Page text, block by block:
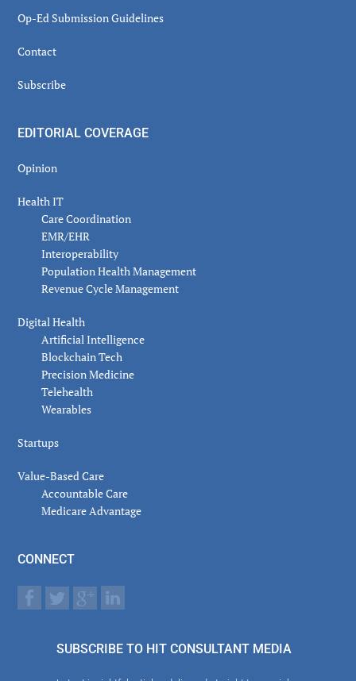
Op-Ed Submission Guidelines
Contact
Subscribe
EDITORIAL COVERAGE
Opinion
Health IT
Care Coordination
EMR/EHR
Interoperability
Population Health Management
Revenue Cycle Management
Digital Health
Artificial Intelligence
Blockchain Tech
Precision Medicine
Telehealth
Wearables
Startups
Value-Based Care
Accountable Care
Medicare Advantage
CONNECT
SUBSCRIBE TO HIT CONSULTANT MEDIA